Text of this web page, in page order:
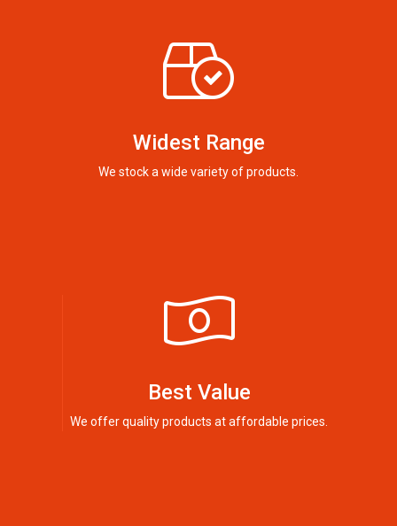
Widest Range
We stock a wide variety of products.
Best Value
We offer quality products at affordable prices.